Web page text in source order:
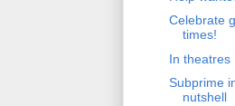
Celebrate
times!
In theatres
Subprime
nutshell